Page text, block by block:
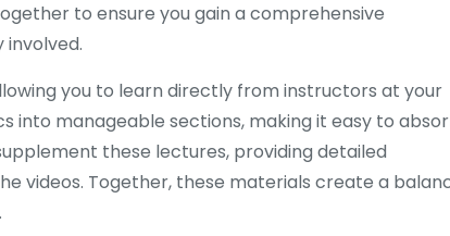
to ensure you gain a comprehensive
you to learn directly from instructors at your
into manageable sections, making it easy to
these lectures, providing detailed
videos. Together, these materials create a